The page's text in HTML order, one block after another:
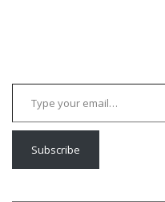
Type your email…
Subscribe